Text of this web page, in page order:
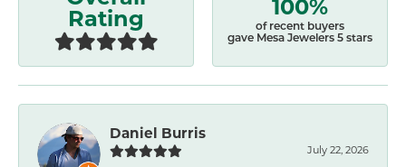
Rating
of recent buyers
gave Mesa Jewelers 5 stars
Daniel Burris
July 22, 2026